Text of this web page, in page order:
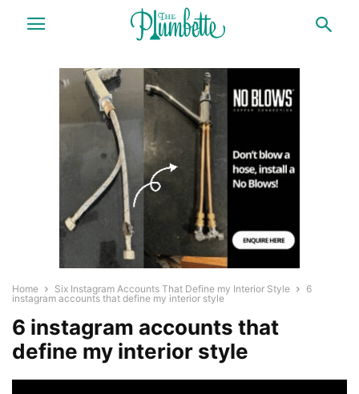
Home Six Instagram Accounts That Define my Interior Style
6
instagram accounts that define my interior style
6 instagram accounts that
define my interior style